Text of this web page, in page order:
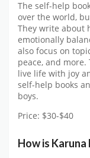
The self-help
over the world,
They write about
emotionally
also focus on
peace, and
live life with joy
self-help books
boys.
Price: $30-$40
How is